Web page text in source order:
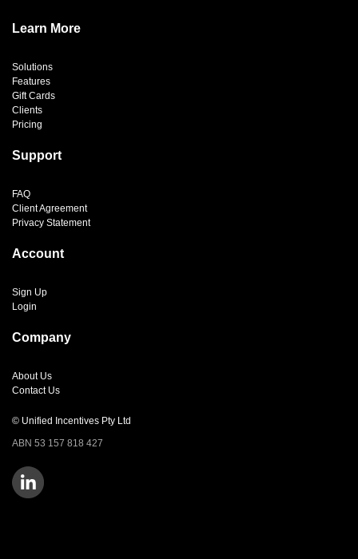
© Unified Incentives Pty Ltd
ABN 53 157 818 427
Learn More
Solutions
Features
Gift Cards
Clients
Pricing
Support
FAQ
Client Agreement
Privacy Statement
Account
Sign Up
Login
Company
About Us
Contact Us